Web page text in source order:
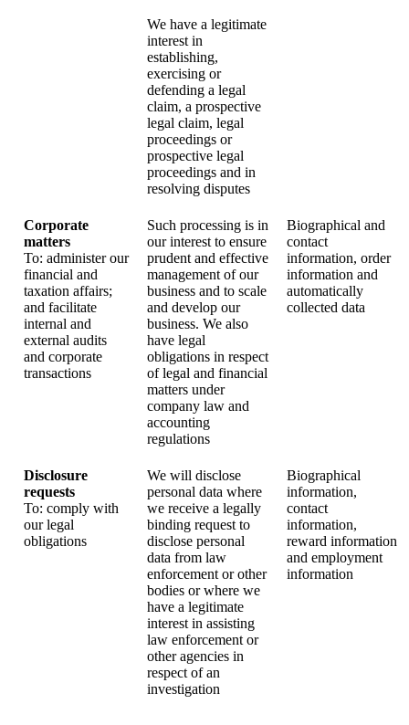
We have a legitimate
interest in
establishing,
exercising or
defending a legal
claim, a prospective
legal claim, legal
proceedings or
prospective legal
proceedings and in
resolving disputes
Corporate
matters
To: administer our
financial and
taxation affairs;
and facilitate
internal and
external audits
and corporate
transactions
Such processing is in
our interest to ensure
prudent and effective
management of our
business and to scale
and develop our
business. We also
have legal
obligations in respect
of legal and financial
matters under
company law and
accounting
regulations
Biographical and
contact
information, order
information and
automatically
collected data
Disclosure
requests
To: comply with
our legal
obligations
We will disclose
personal data where
we receive a legally
binding request to
disclose personal
data from law
enforcement or other
bodies or where we
have a legitimate
interest in assisting
law enforcement or
other agencies in
respect of an
investigation
Biographical
information,
contact
information,
reward information
and employment
information